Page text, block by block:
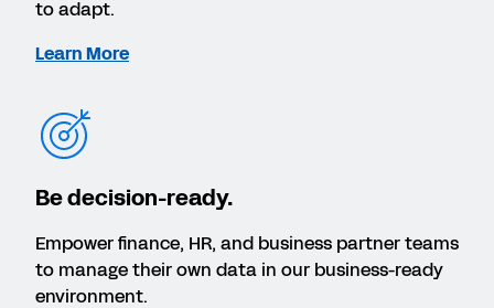
to adapt.
Learn More
Be decision-ready.
Empower finance, HR, and business partner teams
to manage their own data in our business-ready
environment.